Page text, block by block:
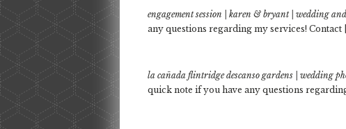
engagement session | karen & bryant | wedding
any questions regarding my services! Contact
la cañada flintridge descanso gardens | wedding
quick note if you have any questions